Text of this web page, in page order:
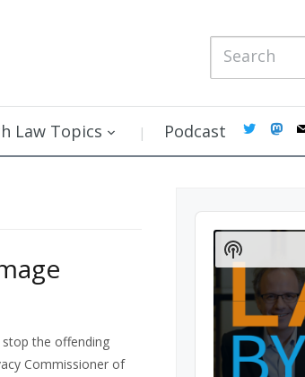
Law Topics Podcast twitter
the offending
Commissioner of
Audio
Player
Show
Podcast